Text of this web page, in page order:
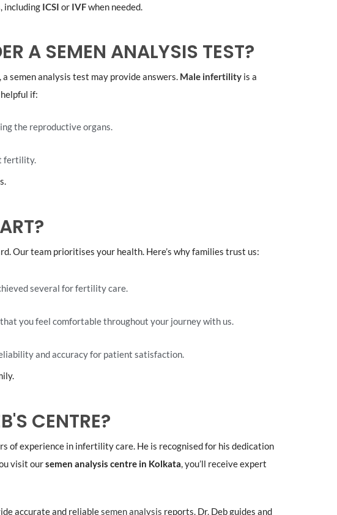
including ICSI or IVFwhen needed.
A SEMEN ANALYSIS TEST?
semen analysis test may provide answers. Male infertilityis a
if:
the reproductive organs.
fertility.
Our team prioritises your health. Here’s why families trust us:
several for fertility care.
you feel comfortable throughout your journey with us.
and accuracy for patient satisfaction.
CENTRE?
of experience in infertility care. He is recognised for his dedication
visit oursemen analysis centre in Kolkata, you’ll receive expert
accurate and reliablesemen analysis reports. Dr. Deb guides and